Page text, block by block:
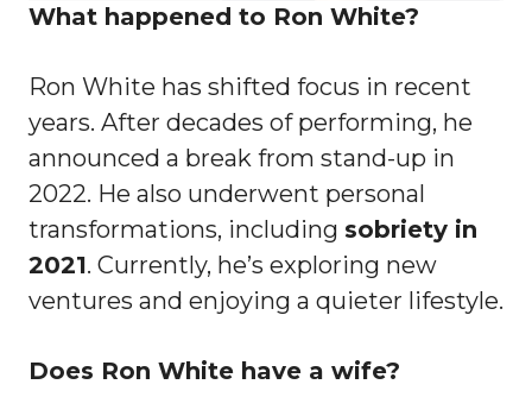
What happened to Ron White?
Ron White has shifted focus in recent
years. After decades of performing, he
announced a break from stand-up in
2022. He also underwent personal
transformations, including sobriety in
2021. Currently, he’s exploring new
ventures and enjoying a quieter lifestyle.
Does Ron White have a wife?